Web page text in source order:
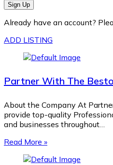
Sign Up
Already have an account?
ADD LISTING
Partner With The
About the Company At
provide top-quality
and businesses throughout…
Read More »